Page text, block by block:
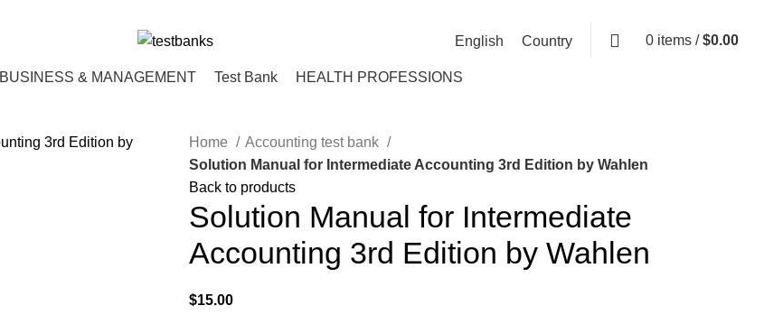
English Country 0 items / $0.00
BUSINESS & MANAGEMENT Test Bank HEALTH PROFESSIONS
Home
Accounting test bank
Solution Manual for Intermediate Accounting 3rd Edition by Wahlen
Back to products
Solution Manual for Intermediate
Accounting 3rd Edition by Wahlen
$15.00